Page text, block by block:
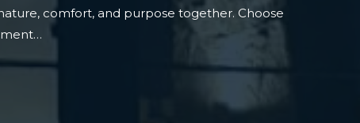
comfort, and purpose together. Choose